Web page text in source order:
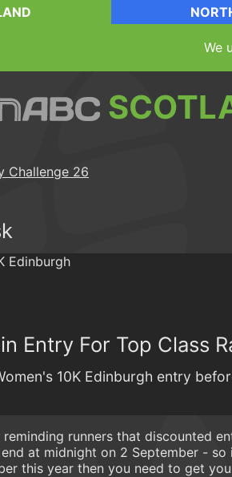
We
Entry For Top Class
10K Edinburgh entry
reminding runners that discounted
at midnight on 2 September -
this year then you need to get